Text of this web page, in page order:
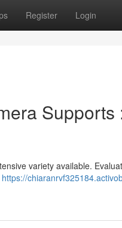
Register Login
variety available.
https://